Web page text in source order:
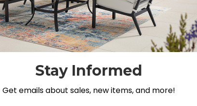
sand and cast aluminum frame,
features a sleek matte black finish, enhanced
applied powder-coat. The swivel gathering
design on the back and seat. The 48 in.
trim surrounding the legs. Enjoy this
your outdoor space.
Stay Informed
Get emails about sales, new items, and more!